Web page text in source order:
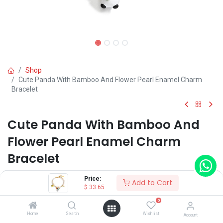
Price:
$ 33.65 Add to Cart
Home Search
0
Wishlist Account
Shop
Cute Panda With Bamboo And Flower Pearl Enamel Charm
Bracelet
Cute Panda With Bamboo And
Flower Pearl Enamel Charm
Bracelet
(0 review)
$33.65